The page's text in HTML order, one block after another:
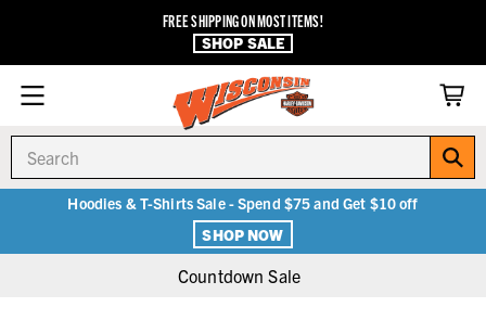
FREE SHIPPING ON MOST ITEMS!
SHOP SALE
Hoodies & T-Shirts Sale - Spend $75 and Get $10 off
SHOP NOW
Countdown Sale